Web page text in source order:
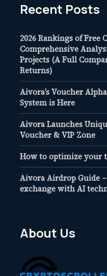
Recent Posts
2026 Rankings of
Comprehensive
Projects (A Full
Returns)
Aivora’s Voucher
System is Here
Aivora Launches
Voucher & VIP Zone
How to optimize your
Aivora Airdrop Guide
exchange with AI
About Us